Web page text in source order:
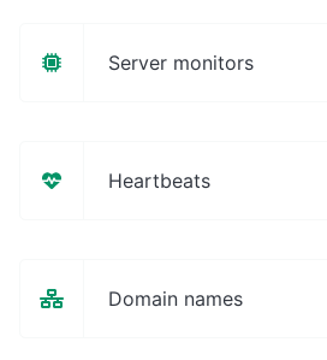
Server monitors
Heartbeats
Domain names